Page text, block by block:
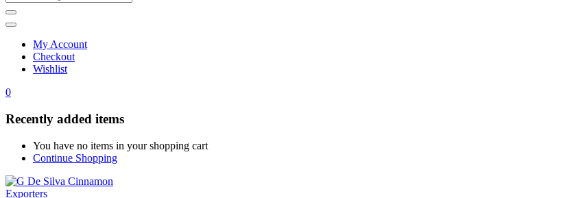
My Account
Checkout
Wishlist
0
Recently added items
You have no items in your shopping cart
Continue Shopping